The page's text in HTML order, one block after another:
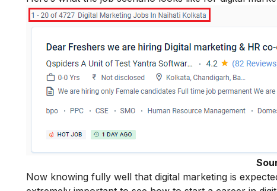
Now knowing fully well that digital marketing is